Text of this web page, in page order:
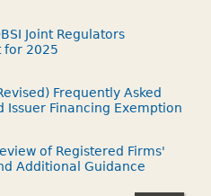
Joint Regulators
for 2025
Frequently Asked
Issuer Financing Exemption
of Registered Firms'
Additional Guidance